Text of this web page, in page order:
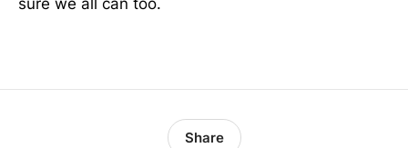
sure we all can too.
Share